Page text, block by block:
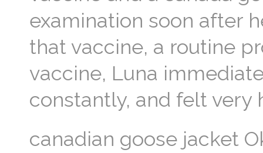
examination soon after
that vaccine, a routine
vaccine, Luna
constantly, and felt very
canadian goose jacket